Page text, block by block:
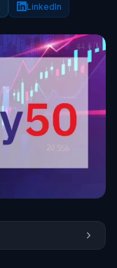
LinkedIn